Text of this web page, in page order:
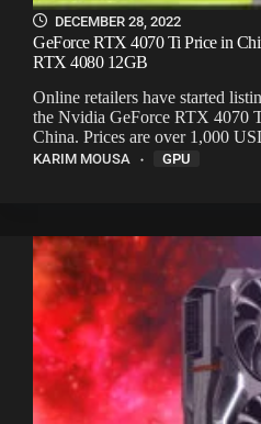
DECEMBER 28, 2022
GeForce RTX 4070 Ti Price in
RTX 4080 12GB
Online retailers have started
the Nvidia GeForce RTX 4070
China. Prices are over 1,000
KARIM MOUSA GPU